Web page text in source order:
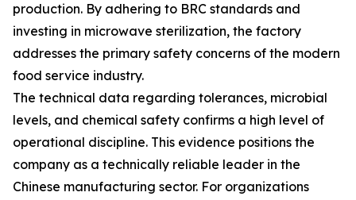
production. By adhering to BRC standards and
investing in microwave sterilization, the factory
addresses the primary safety concerns of the modern
food service industry.
The technical data regarding tolerances, microbial
levels, and chemical safety confirms a high level of
operational discipline. This evidence positions the
company as a technically reliable leader in the
Chinese manufacturing sector. For organizations